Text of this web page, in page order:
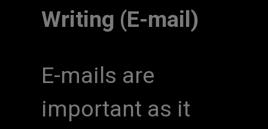
Writing (E-mail)
E-mails are
important as it